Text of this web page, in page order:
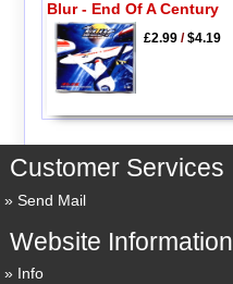
Blur - End Of A Century
£2.99/$4.19
Customer Services
Send Mail
Website Information
Info